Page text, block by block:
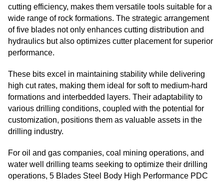
cutting efficiency, makes them versatile tools suitable for a
wide range of rock formations. The strategic arrangement
of five blades not only enhances cutting distribution and
hydraulics but also optimizes cutter placement for superior
performance.
These bits excel in maintaining stability while delivering
high cut rates, making them ideal for soft to medium-hard
formations and interbedded layers. Their adaptability to
various drilling conditions, coupled with the potential for
customization, positions them as valuable assets in the
drilling industry.
For oil and gas companies, coal mining operations, and
water well drilling teams seeking to optimize their drilling
operations, 5 Blades Steel Body High Performance PDC